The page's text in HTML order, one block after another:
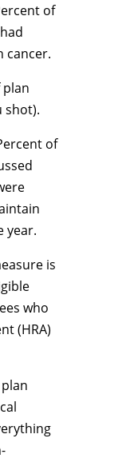
of
cancer.
shot).
of
year.
is
who
(HRA)